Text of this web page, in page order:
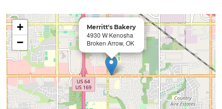
Merritt's Bakery
4930 W Kenosha
Broken Arrow, OK
+
−